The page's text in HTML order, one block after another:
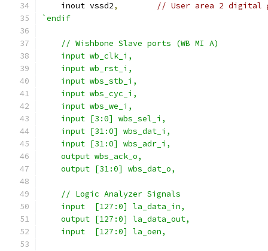
    inout vssd2
,
// User area 2 digital
`endif
    // Wishbone Slave ports (WB MI A)
    input wb_clk_i,
    input wb_rst_i,
    input wbs_stb_i,
    input wbs_cyc_i,
    input wbs_we_i,
    input [3:0] wbs_sel_i,
    input [31:0] wbs_dat_i,
    input [31:0] wbs_adr_i,
    output wbs_ack_o,
    output [31:0] wbs_dat_o,
    // Logic Analyzer Signals
    input  [127:0] la_data_in,
    output [127:0] la_data_out,
    input  [127:0] la_oen,